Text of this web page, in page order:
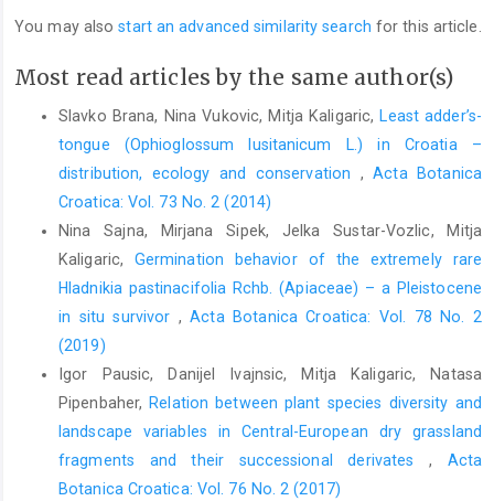
You may alsostart an advanced similarity search for this article.
Most read articles by the same author(s)
Slavko Brana, Nina Vukovic, Mitja Kaligaric,Least adder’s-
tongue (Ophioglossum lusitanicum L.) in Croatia –
distribution, ecology and conservation ,Acta Botanica
Croatica: Vol. 73 No. 2 (2014)
Nina Sajna, Mirjana Sipek, Jelka Sustar-Vozlic, Mitja
Kaligaric, Germination behavior of the extremely rare
Hladnikia pastinacifolia Rchb. (Apiaceae) – a Pleistocene
in situ survivor ,Acta Botanica Croatica: Vol. 78 No. 2
(2019)
Igor Pausic, Danijel Ivajnsic, Mitja Kaligaric, Natasa
Pipenbaher,Relation between plant species diversity and
landscape variables in Central-European dry grassland
fragments and their successional derivates , Acta
Botanica Croatica: Vol. 76 No. 2 (2017)